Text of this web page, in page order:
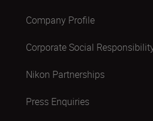
Company Profile
Corporate Social
Nikon Partnerships
Press Enquiries